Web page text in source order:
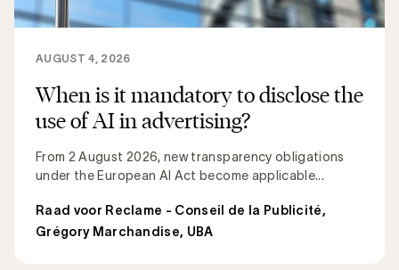
When is it mandatory to disclose the
use of AI in advertising?
From 2 August 2026, new transparency obligations
under the European AI Act become applicable...
AUGUST 4, 2026
Raad voor Reclame - Conseil de la Publicité,
Grégory Marchandise, UBA